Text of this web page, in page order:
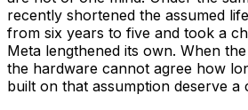
recently shortened the assumed
from six years to five and took a
Meta lengthened its own. When
the hardware cannot agree how
built on that assumption deserve a